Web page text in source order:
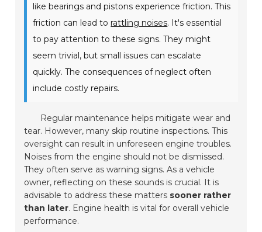
like bearings and pistons experience friction. This
friction can lead to rattling noises. It's essential
to pay attention to these signs. They might
seem trivial, but small issues can escalate
quickly. The consequences of neglect often
include costly repairs.
Regular maintenance helps mitigate wear and
tear. However, many skip routine inspections. This
oversight can result in unforeseen engine troubles.
Noises from the engine should not be dismissed.
They often serve as warning signs. As a vehicle
owner, reflecting on these sounds is crucial. It is
advisable to address these matters sooner rather
than later. Engine health is vital for overall vehicle
performance.